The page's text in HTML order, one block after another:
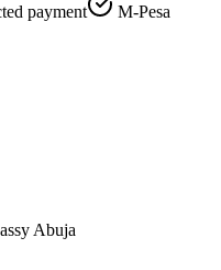
payment
M-Pesa
Abuja